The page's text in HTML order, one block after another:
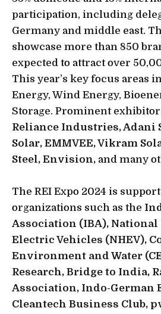
participation, including
Germany and middle east.
showcase more than 850
expected to attract over
This year’s key focus areas
Energy, Wind Energy,
Storage. Prominent
Reliance Industries, Adani
Solar, EMMVEE, Vikram
Steel, Envision, and many
The REI Expo 2024 is
organizations such as the
Association (IBA),
Electric Vehicles (NHEV),
Environment and Water
Research, Bridge to India,
Association, Indo-German
Cleantech Business Club,